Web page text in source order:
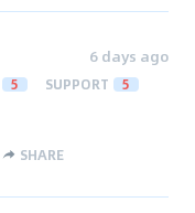
6 days ago
5 SUPPORT 5
SHARE